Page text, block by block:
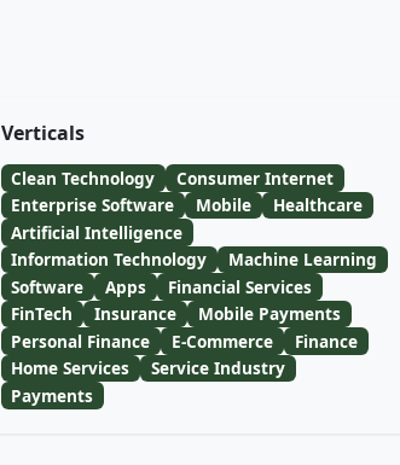
Verticals
Clean Technology
Consumer Internet
Enterprise Software
Mobile
Healthcare
Artificial Intelligence
Information Technology
Machine Learning
Software
Apps
Financial Services
FinTech
Insurance
Mobile Payments
Personal Finance
E-Commerce
Finance
Home Services
Service Industry
Payments